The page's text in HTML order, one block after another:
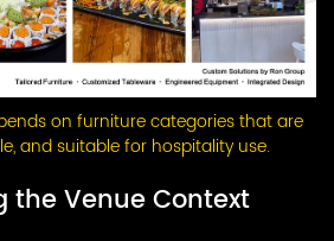
on furniture categories that are
and suitable for hospitality use.
the Venue Context